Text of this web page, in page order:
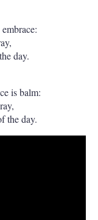
day.
is balm:
the day.